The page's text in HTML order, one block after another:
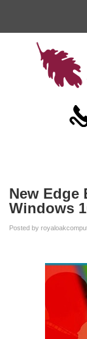
New Edge
Windows
Posted by